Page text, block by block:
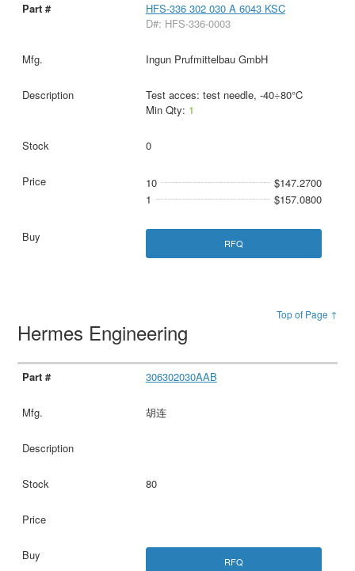
HFS-336 302 030 A 6043 KSC
D#: HFS-336-0003
Ingun Prufmittelbau GmbH
Test acces: test needle, -40÷80°C
Min Qty: 1
0
10
$147.2700
1
$157.0800
RFQ
Top of Page ↑
Hermes Engineering
306302030AAB
胡连
80
RFQ